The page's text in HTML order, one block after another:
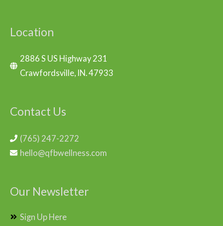
Location
2886 S US Highway 231
Crawfordsville, IN. 47933
Contact Us
(765) 247-2272
hello@qfbwellness.com
Our Newsletter
Sign Up Here